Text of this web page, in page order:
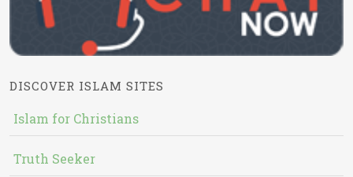
DISCOVER ISLAM SITES
Islam for Christians
Truth Seeker